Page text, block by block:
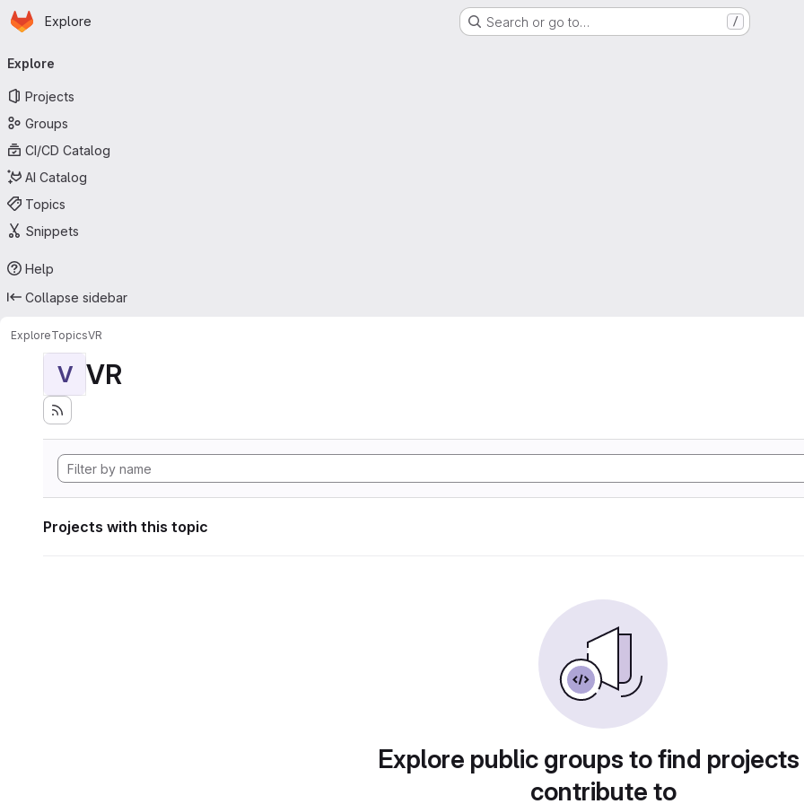
Skip to main content
Homepage
Explore Search or go to… /
navigation
Explore
Projects
Groups
CI/CD Catalog
AI Catalog
Topics
Snippets
Help
Collapse sidebar
ExploreTopicsVR
V VR
Projects with this topic
Explore public groups to find
contribute to